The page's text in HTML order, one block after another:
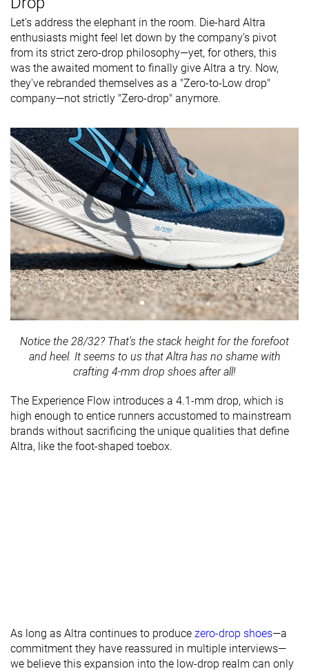
Let's address the elephant in the room. Die-hard Altra
enthusiasts might feel let down by the company’s pivot
from its strict zero-drop philosophy—yet, for others, this
was the awaited moment to finally give Altra a try. Now,
they've rebranded themselves as a "Zero-to-Low drop"
company—not strictly "Zero-drop" anymore.
Notice the 28/32? That's the stack height for the forefoot
and heel. It seems to us that Altra has no shame with
crafting 4-mm drop shoes after all!
The Experience Flow introduces a 4.1-mm drop, which is
high enough to entice runners accustomed to mainstream
brands without sacrificing the unique qualities that define
Altra, like the foot-shaped toebox.
As long as Altra continues to produce zero-drop shoes—a
commitment they have reassured in multiple interviews—
we believe this expansion into the low-drop realm can only